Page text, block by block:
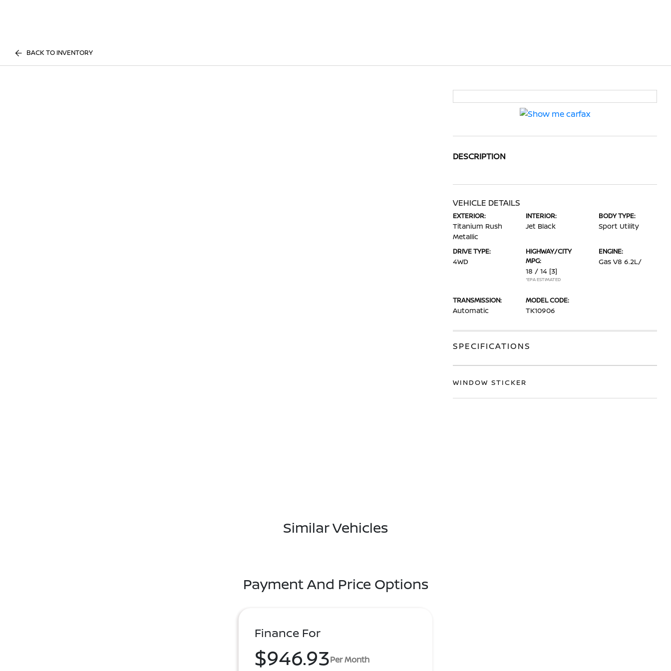
BACK TO INVENTORY
DESCRIPTION
VEHICLE DETAILS
EXTERIOR:
Titanium Rush
Metallic
INTERIOR:
Jet Black
BODY TYPE:
Sport Utility
DRIVE TYPE:
4WD
HIGHWAY/CITY
MPG:
18 / 14 [3]
*EPA ESTIMATED
ENGINE:
Gas V8 6.2L/
TRANSMISSION:
Automatic
MODEL CODE:
TK10906
SPECIFICATIONS
WINDOW STICKER
Similar Vehicles
Payment And Price Options
Finance For
$946.93Per Month